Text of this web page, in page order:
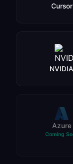
Cursor
NVIDIA
Azure
Coming